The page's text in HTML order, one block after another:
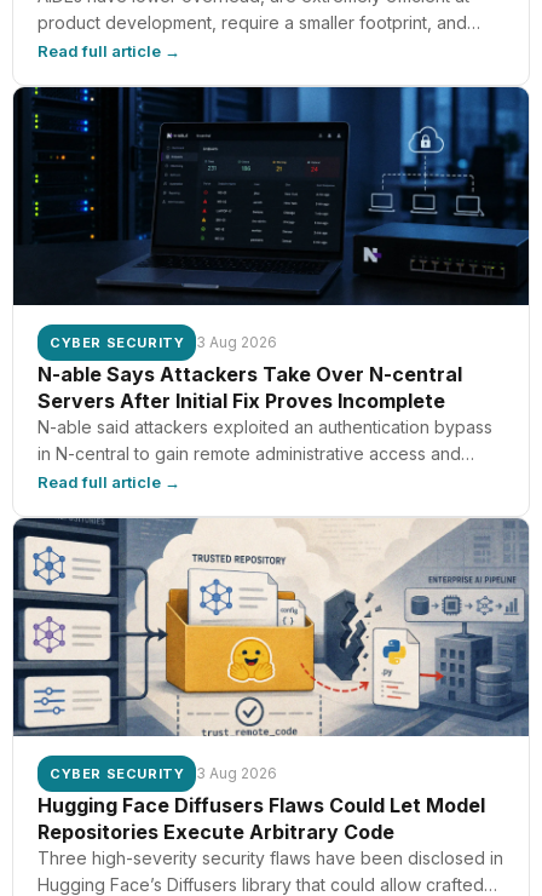
product development, require a smaller footprint, and
provide increased ownership for founders, according to
Read full article →
CYBER SECURITY 3 Aug 2026
N-able Says Attackers Take Over N-central
Servers After Initial Fix Proves Incomplete
N-able said attackers exploited an authentication bypass
in N-central to gain remote administrative access and
reach the customer systems managed through those
affects N-central builds prior to 2026.3.1.7. N-able shipped
build 2026.3.1.7 on August 2 as the first unaffected version.
N-central is the remote monitoring and management
platform
Read full article →
CYBER SECURITY 3 Aug 2026
Hugging Face Diffusers Flaws Could Let Model
Repositories Execute Arbitrary Code
Three high-severity security flaws have been disclosed in
Hugging Face’s Diffusers library that could allow crafted